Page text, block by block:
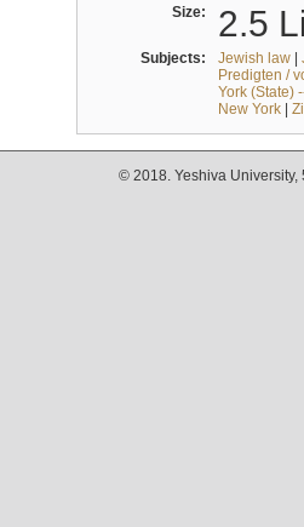
Size: 2.5
Subjects: Jewish law|
Predigten /
York (State)
New York|
© 2018. Yeshiva University,